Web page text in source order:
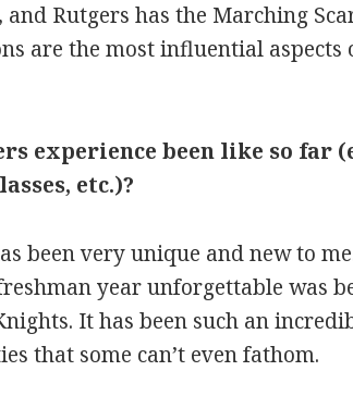
Rutgers has the Marching
are the most influential aspects
experience been like so far
etc.)?
been very unique and new to
year unforgettable was
It has been such an
that some can’t even fathom.